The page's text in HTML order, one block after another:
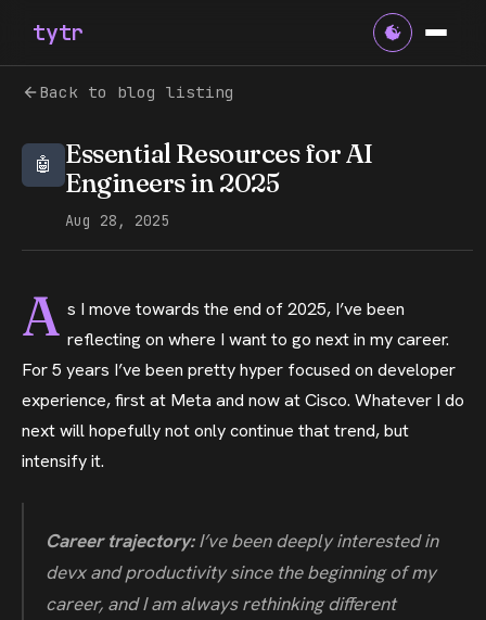
tytr
Back to blog listing
Essential Resources for AI
Engineers in 2025
Aug 28, 2025
A s I move towards the end of 2025, I’ve been
reflecting on where I want to go next in my career.
For 5 years I’ve been pretty hyper focused on developer
experience, first at Meta and now at Cisco. Whatever I do
next will hopefully not only continue that trend, but
intensify it.
Career trajectory:I’ve been deeply interested in
devx and productivity since the beginning of my
career, and I am always rethinking different